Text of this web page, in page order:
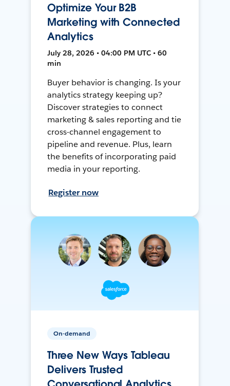
Optimize Your B2B
Marketing with Connected
Analytics
July 28, 2026 • 04:00 PM UTC • 60
min
Buyer behavior is changing. Is your
analytics strategy keeping up?
Discover strategies to connect
marketing & sales reporting and tie
cross-channel engagement to
pipeline and revenue. Plus, learn
the benefits of incorporating paid
media in your reporting.
Register now
On-demand
Three New Ways Tableau
Delivers Trusted